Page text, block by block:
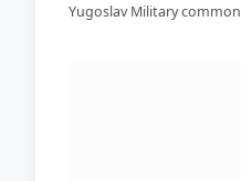
Yugoslav Military